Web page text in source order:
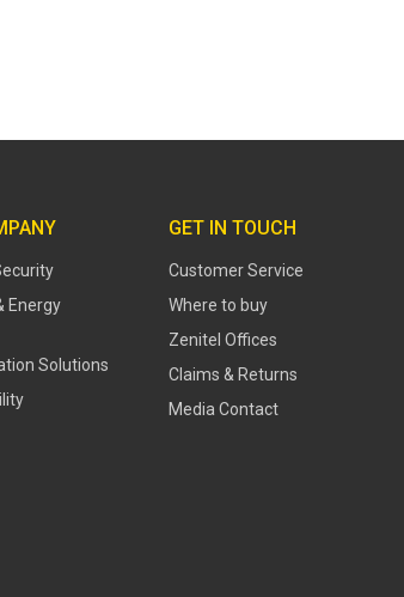
Energy
Solutions
GET IN TOUCH
Customer Service
Where to buy
Zenitel Offices
Claims & Returns
Media Contact